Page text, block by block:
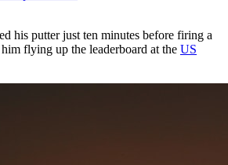
his putter just ten minutes before firing a
flying up the leaderboard at the US